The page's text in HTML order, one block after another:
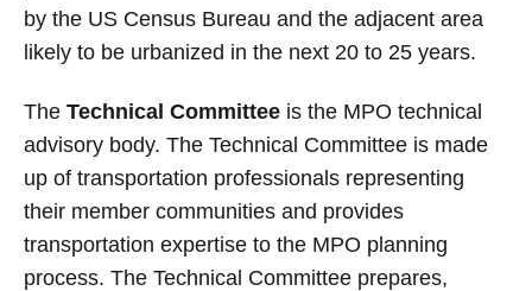
by the US Census Bureau and the adjacent area
likely to be urbanized in the next 20 to 25 years.
The Technical Committee is the MPO technical
advisory body. The Technical Committee is made
up of transportation professionals representing
their member communities and provides
transportation expertise to the MPO planning
process. The Technical Committee prepares,